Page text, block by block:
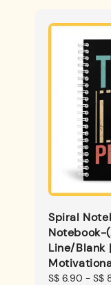
Spiral
Notebook-
Line/Blank
Regular
S$ 6.90 - S$